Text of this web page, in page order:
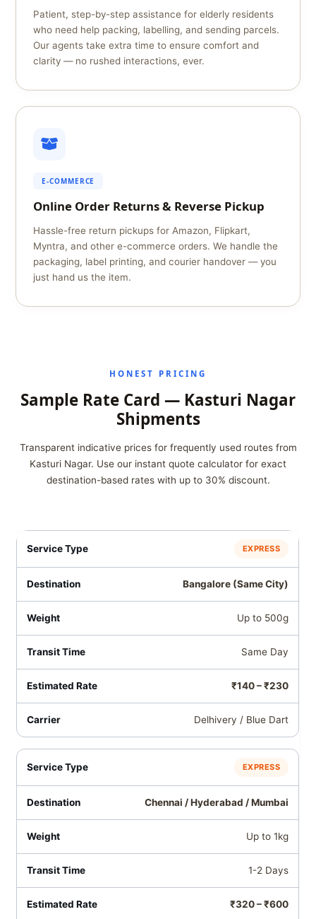
Patient, step-by-step assistance for elderly residents
who need help packing, labelling, and sending parcels.
Our agents take extra time to ensure comfort and
clarity — no rushed interactions, ever.
E-COMMERCE
Online Order Returns & Reverse Pickup
Hassle-free return pickups for Amazon, Flipkart,
Myntra, and other e-commerce orders. We handle the
packaging, label printing, and courier handover — you
just hand us the item.
HONEST PRICING
Sample Rate Card — Kasturi Nagar
Shipments
Transparent indicative prices for frequently used routes from
Kasturi Nagar. Use our instant quote calculator for exact
destination-based rates with up to 30% discount.
EXPRESS
Bangalore (Same City)
Up to 500g
Same Day
₹140 – ₹230
Delhivery / Blue Dart
EXPRESS
Chennai / Hyderabad / Mumbai
Up to 1kg
1-2 Days
₹320 – ₹600